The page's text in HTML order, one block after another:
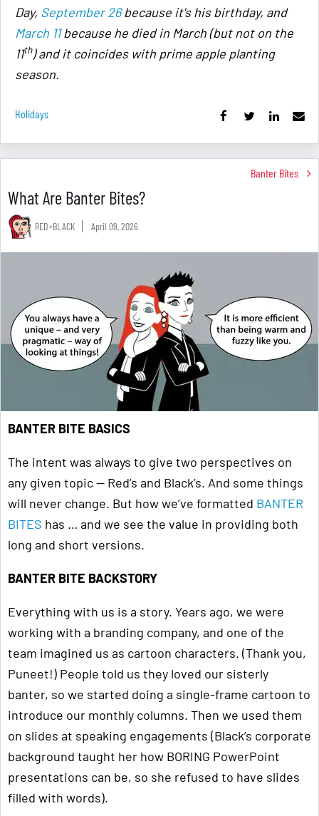
Day, September 26because it's his birthday, and
March 11because he died in March (but not on the
11th) and it coincides with prime apple planting
season.
Holidays
Banter Bites
What Are Banter Bites?
RED+BLACK April 09, 2026
BANTER BITE BASICS
The intent was always to give two perspectives on
any given topic — Red’s and Black’s. And some things
will never change. But how we’ve formatted BANTER
BITES has … and we see the value in providing both
long and short versions.
BANTER BITE BACKSTORY
Everything with us is a story. Years ago, we were
working with a branding company, and one of the
team imagined us as cartoon characters. (Thank you,
Puneet!) People told us they loved our sisterly
banter, so we started doing a single-frame cartoon to
introduce our monthly columns. Then we used them
on slides at speaking engagements (Black’s corporate
background taught her how BORING PowerPoint
presentations can be, so she refused to have slides
filled with words).